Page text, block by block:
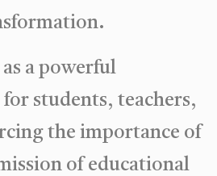
a powerful
students, teachers,
the importance of
of educational